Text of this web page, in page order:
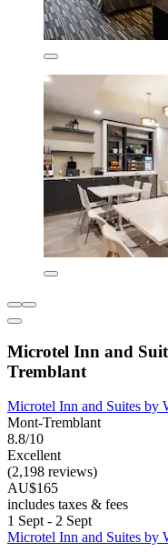
Microtel Inn and
Tremblant
Microtel Inn and Suites by
Mont-Tremblant
8.8/10
Excellent
(2,198 reviews)
AU$165
includes taxes & fees
1 Sept - 2 Sept
Microtel Inn and Suites by